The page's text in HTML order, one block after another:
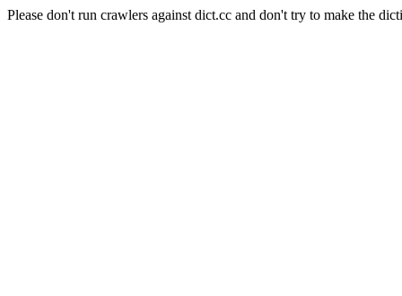
Please don't run crawlers against dict.cc and don't try to make the